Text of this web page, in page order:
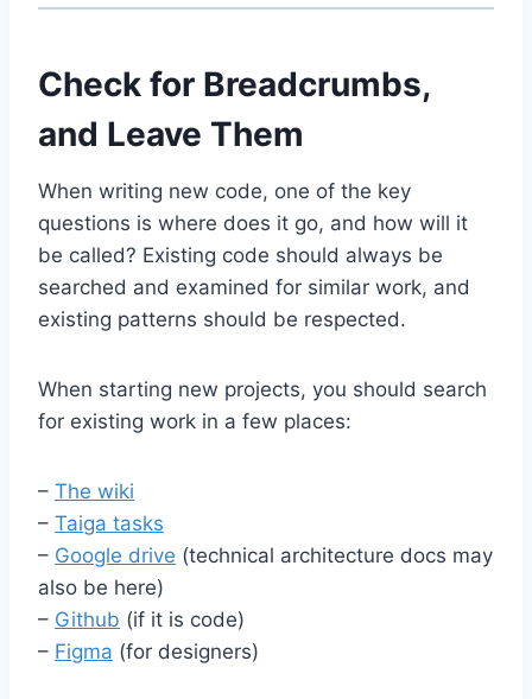
Check for Breadcrumbs,
and Leave Them
When writing new code, one of the key
questions is where does it go, and how will it
be called? Existing code should always be
searched and examined for similar work, and
existing patterns should be respected.
When starting new projects, you should search
for existing work in a few places:
– The wiki
– Taiga tasks
– Google drive (technical architecture docs may
also be here)
– Github (if it is code)
– Figma (for designers)